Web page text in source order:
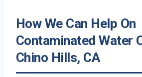
How We Can Help On
Contaminated Water
Chino Hills, CA